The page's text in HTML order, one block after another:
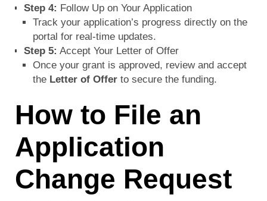
Step 4: Follow Up on Your Application
Track your application’s progress directly on the
portal for real-time updates.
Step 5: Accept Your Letter of Offer
Once your grant is approved, review and accept
the Letter of Offer to secure the funding.
How to File an
Application
Change Request